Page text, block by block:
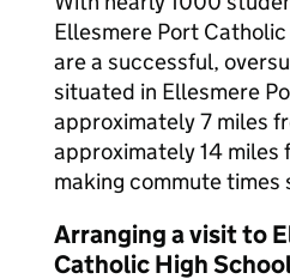
Ellesmere Port
are a successful,
situated in Ellesmere
approximately 7 miles
approximately 14 miles
making commute times
Arranging a visit to
Catholic High